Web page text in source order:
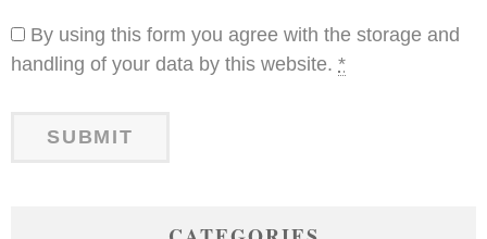
By using this form you agree with the storage and
handling of your data by this website. *